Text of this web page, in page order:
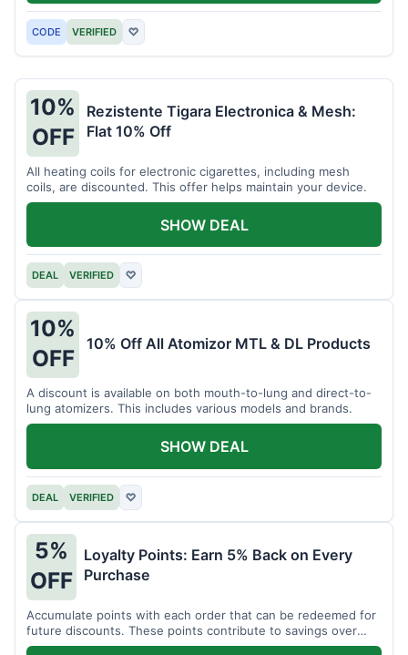
CODE VERIFIED ♡
10%
OFF
Rezistente Tigara Electronica & Mesh:
Flat 10% Off
All heating coils for electronic cigarettes, including mesh
coils, are discounted. This offer helps maintain your device.
DEAL VERIFIED ♡
SHOW DEAL
10%
OFF
10% Off All Atomizor MTL & DL Products
A discount is available on both mouth-to-lung and direct-to-
lung atomizers. This includes various models and brands.
DEAL VERIFIED ♡
SHOW DEAL
5%
OFF
Loyalty Points: Earn 5% Back on Every
Purchase
Accumulate points with each order that can be redeemed for
future discounts. These points contribute to savings over
time.